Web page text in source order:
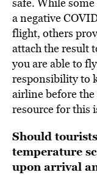
a negative
flight, others
attach the result
you are able to
responsibility to
airline before
resource for this
Should
temperature
upon arrival